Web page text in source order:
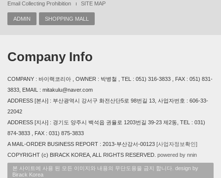
Email Collecting Prohibition SITE MAP
ADMIN SHOPPING MALL
Company Info
COMPANY : 바이랙코리아 , OWNER : 박병철 , TEL : 051) 316-3833 , FAX : 051) 831-
3833, EMAIL : mitakulu@naver.com
ADDRESS [본사] : 부산광역시 강서구 화전산단5로 98번길 13, 사업자번호 : 606-33-
22042
ADDRESS [지사] : 경기도 양주시 백석읍 권율로 1203번길 39-23 제2동, TEL : 031)
874-3833 , FAX : 031) 875-3833
A MAIL-ORDER BUSINESS REPORT : 2013-부산강서-00123 [사업자정보확인]
COPYRIGHT (c) BIRACK KOREA, ALL RIGHTS RESERVED. powered by nnin
본 사이트에 사용 된 모든 이미지와 내용의 무단도용을 금지 합니다. design by
Birack Korea